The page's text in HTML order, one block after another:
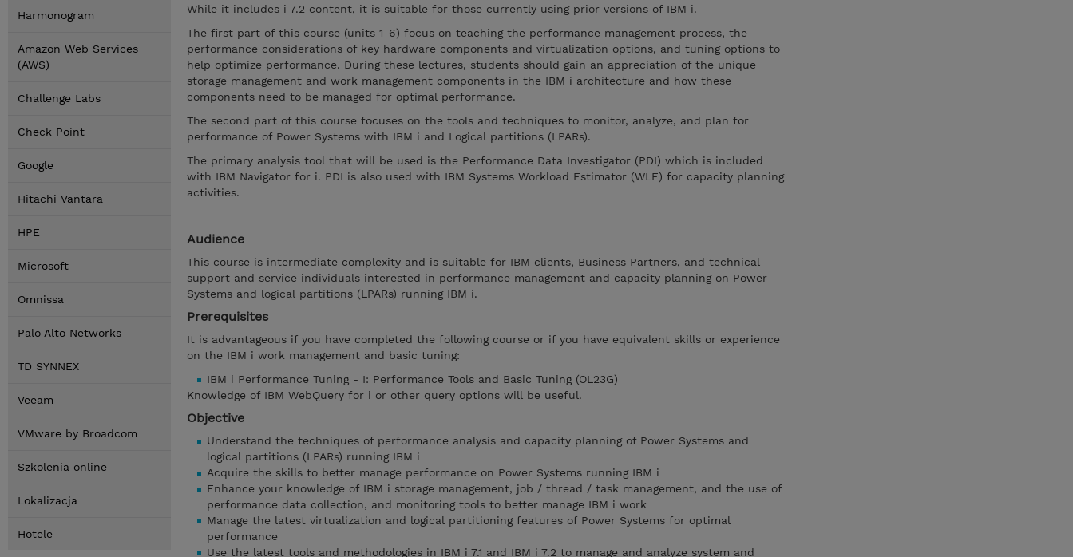
Harmonogram
Amazon Web Services
(AWS)
Challenge Labs
Check Point
Google
Hitachi Vantara
HPE
Microsoft
Omnissa
Palo Alto Networks
TD SYNNEX
Veeam
VMware by Broadcom
Szkolenia online
Lokalizacja
Hotele
While it includes i 7.2 content, it is suitable for those currently using prior versions of IBM i.
The first part of this course (units 1-6) focus on teaching the performance management process, the
performance considerations of key hardware components and virtualization options, and tuning options to
help optimize performance. During these lectures, students should gain an appreciation of the unique
storage management and work management components in the IBM i architecture and how these
components need to be managed for optimal performance.
The second part of this course focuses on the tools and techniques to monitor, analyze, and plan for
performance of Power Systems with IBM i and Logical partitions (LPARs).
The primary analysis tool that will be used is the Performance Data Investigator (PDI) which is included
with IBM Navigator for i. PDI is also used with IBM Systems Workload Estimator (WLE) for capacity planning
activities.
Audience
This course is intermediate complexity and is suitable for IBM clients, Business Partners, and technical
support and service individuals interested in performance management and capacity planning on Power
Systems and logical partitions (LPARs) running IBM i.
Prerequisites
It is advantageous if you have completed the following course or if you have equivalent skills or experience
on the IBM i work management and basic tuning:
IBM i Performance Tuning - I: Performance Tools and Basic Tuning (OL23G)
Knowledge of IBM WebQuery for i or other query options will be useful.
Objective
Understand the techniques of performance analysis and capacity planning of Power Systems and
logical partitions (LPARs) running IBM i
Acquire the skills to better manage performance on Power Systems running IBM i
Enhance your knowledge of IBM i storage management, job / thread / task management, and the use of
performance data collection, and monitoring tools to better manage IBM i work
Manage the latest virtualization and logical partitioning features of Power Systems for optimal
performance
Use the latest tools and methodologies in IBM i 7.1 and IBM i 7.2 to manage and analyze system and